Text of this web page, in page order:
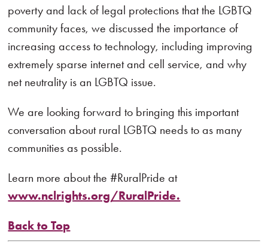
poverty and lack of legal protections that the LGBTQ
community faces, we discussed the importance of
increasing access to technology, including improving
extremely sparse internet and cell service, and why
net neutrality is an LGBTQ issue.
We are looking forward to bringing this important
conversation about rural LGBTQ needs to as many
communities as possible.
Learn more about the #RuralPride at
www.nclrights.org/RuralPride.
Back to Top